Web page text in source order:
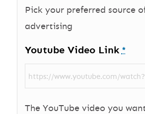
Pick your preferred source
advertising
Youtube Video Link *
The YouTube video you